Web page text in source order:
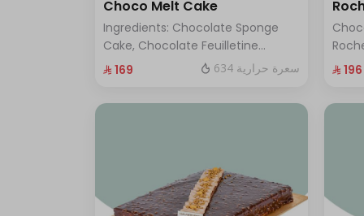
Choco Melt Cake
Ingredients: Chocolate Sponge
Cake, Chocolate Feuilletine
Crunch Filling, Milk Chocolate.
⁨⁦‪‬ 169⁩ 634 سعرة حرارية ⁨⁦‪‬ 196⁩